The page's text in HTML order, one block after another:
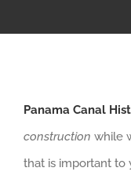
Panama Canal
construction while
that is important to